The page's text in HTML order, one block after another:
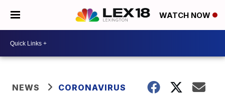
WATCH NOW
NEWS CORONAVIRUS